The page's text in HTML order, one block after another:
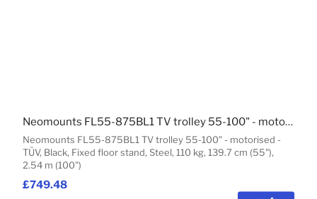
£749.48
Neomounts FL55-875BL1 TV trolley 55-100" - motorised -
TÜV, Black, Fixed floor stand, Steel, 110 kg, 139.7 cm (55"),
2.54 m (100")
Neomounts FL55-875BL1 TV trolley 55-100" - motorised - TÜV